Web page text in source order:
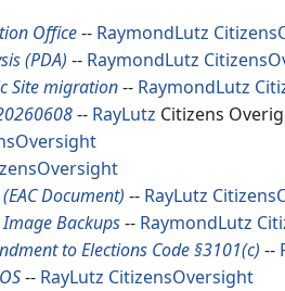
Office-- RaymondLutz
(PDA) -- RaymondLutz
Site migration-- RaymondLutz
-- RayLutz Citizens
Document) -- RayLutz
Backups-- RaymondLutz
to Elections Code §3101(c) --
-- RayLutz CitizensOversight